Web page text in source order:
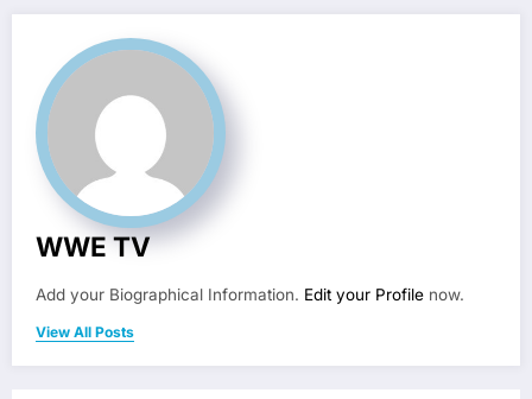
WWE TV
Add your Biographical Information. Edit your Profile now.
View All Posts